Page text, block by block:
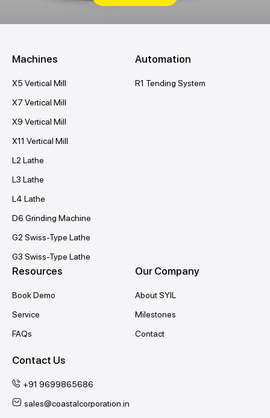
Machines
X5 Vertical Mill
X7 Vertical Mill
X9 Vertical Mill
X11 Vertical Mill
L2 Lathe
L3 Lathe
L4 Lathe
D6 Grinding Machine
G2 Swiss-Type Lathe
G3 Swiss-Type Lathe
Automation
R1 Tending System
Resources
Book Demo
Service
FAQs
Our Company
About SYIL
Milestones
Contact
Contact Us
+91 9699865686
sales@coastalcorporation.in